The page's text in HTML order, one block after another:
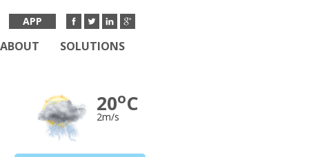
APP
ABOUT SOLUTIONS
20oC
2m/s